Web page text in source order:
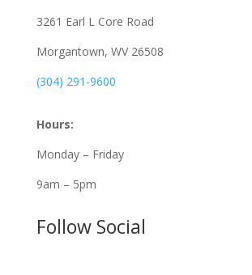
3261 Earl L Core Road
Morgantown, WV 26508
(304) 291-9600
Hours:
Monday – Friday
9am – 5pm
Follow Social